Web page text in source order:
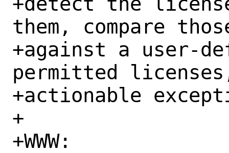
them, compare
+against a user-
permitted
+actionable
+
+WWW: